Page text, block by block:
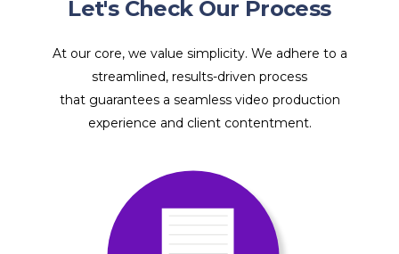
Let's Check Our Process
At our core, we value simplicity. We adhere to a
streamlined, results-driven process
that guarantees a seamless video production
experience and client contentment.